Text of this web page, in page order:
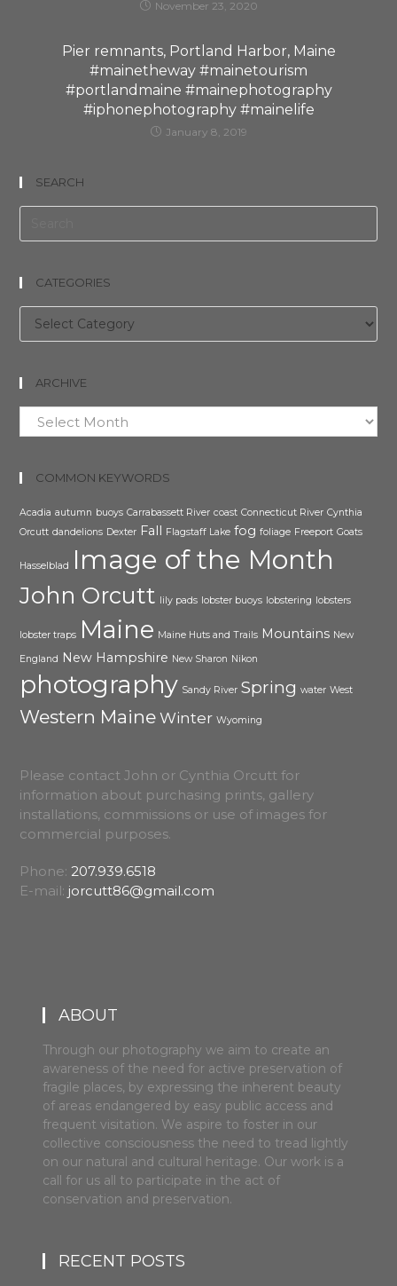
November 23, 2020
Pier remnants, Portland Harbor, Maine
#mainetheway #mainetourism
#portlandmaine #mainephotography
#iphonephotography #mainelife
January 8, 2019
SEARCH
CATEGORIES
Categories
ARCHIVE
Archive
COMMON KEYWORDS
Acadia autumn buoys Carrabassett River coast Connecticut River Cynthia
Orcutt dandelions Dexter Fall Flagstaff Lake fog foliage Freeport Goats
Hasselblad Image of the Month
John Orcutt lily pads lobster buoys lobstering lobsters
lobster traps Maine Maine Huts and Trails Mountains New
England New Hampshire New Sharon Nikon
photography Sandy River Spring water West
Western Maine Winter Wyoming
Please contact John or Cynthia Orcutt for
information about purchasing prints, gallery
installations, commissions or use of images for
commercial purposes.
Phone:207.939.6518
E-mail: jorcutt86@gmail.com
ABOUT
Through our photography we aim to create an
awareness of the need for active preservation of
fragile places, by expressing the inherent beauty
of areas endangered by easy public access and
frequent visitation. We aspire to foster in our
collective consciousness the need to tread lightly
on our natural and cultural heritage. Our work is a
call for us all to participate in the act of
conservation and preservation.
RECENT POSTS